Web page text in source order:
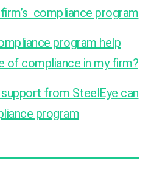
compliance program
program help
of compliance in my firm?
from SteelEye can
program